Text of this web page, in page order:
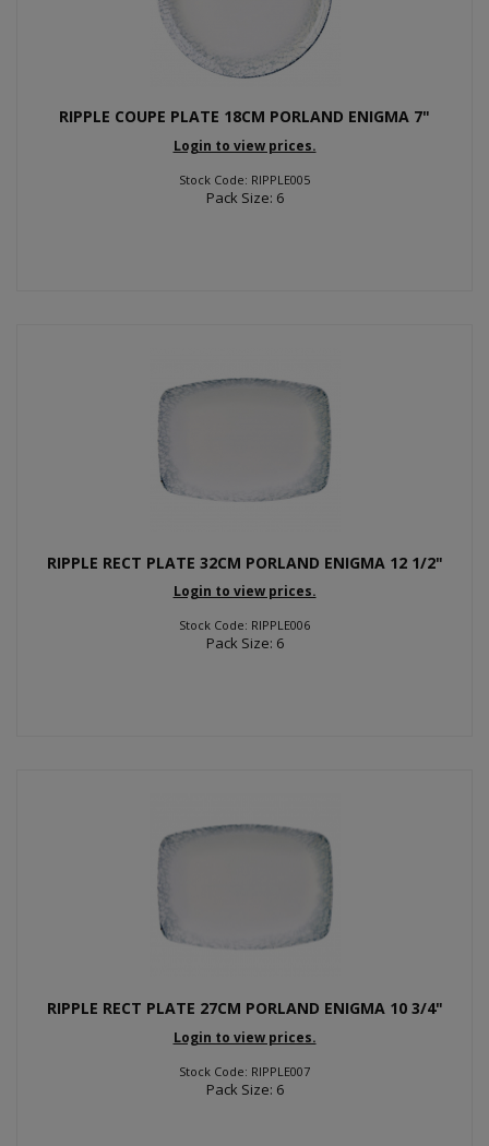
RIPPLE COUPE PLATE 18CM PORLAND ENIGMA 7"
Login to view prices.
Stock Code: RIPPLE005
Pack Size: 6
RIPPLE RECT PLATE 32CM PORLAND ENIGMA 12 1/2"
Login to view prices.
Stock Code: RIPPLE006
Pack Size: 6
RIPPLE RECT PLATE 27CM PORLAND ENIGMA 10 3/4"
Login to view prices.
Stock Code: RIPPLE007
Pack Size: 6